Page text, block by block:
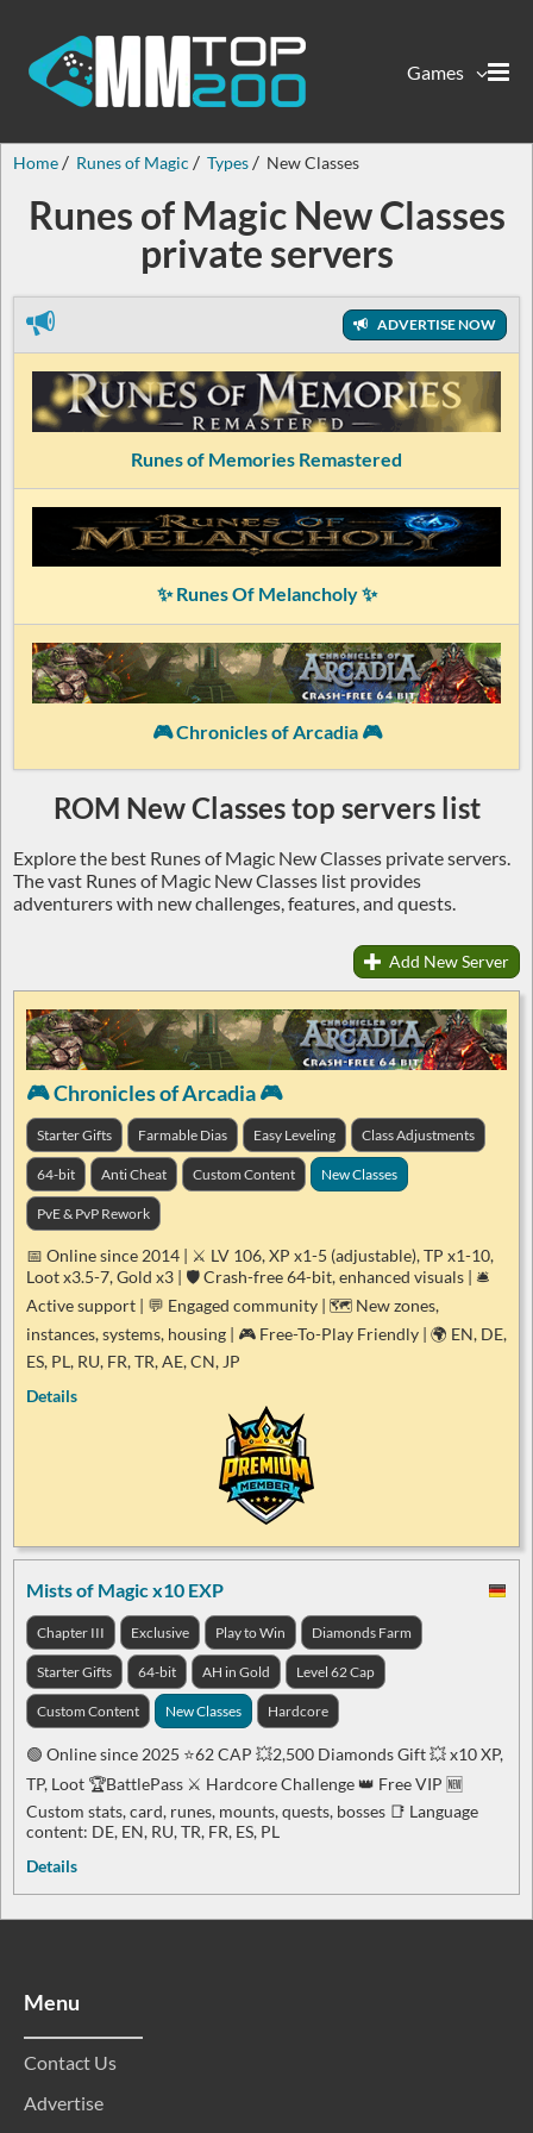
Games
Home Runes of Magic Types New Classes
Runes of Magic New Classes
private servers
ADVERTISE NOW
Runes of Memories Remastered
✨ Runes Of Melancholy ✨
🎮 Chronicles of Arcadia 🎮
ROM New Classes top servers list
Explore the best Runes of Magic New Classes private servers.
The vast Runes of Magic New Classes list provides
adventurers with new challenges, features, and quests.
Add New Server
🎮 Chronicles of Arcadia 🎮
Starter Gifts Farmable Dias Easy Leveling Class Adjustments
64-bit Anti Cheat Custom Content New Classes
PvE & PvP Rework
📅 Online since 2014 | ⚔️ LV 106, XP x1-5 (adjustable), TP x1-10,
Loot x3.5-7, Gold x3 | 🛡️ Crash-free 64-bit, enhanced visuals | 🛎️
Active support | 💬 Engaged community | 🗺️ New zones,
instances, systems, housing | 🎮 Free-To-Play Friendly | 🌍 EN, DE,
ES, PL, RU, FR, TR, AE, CN, JP
Details
Mists of Magic x10 EXP
Chapter III Exclusive Play to Win Diamonds Farm
Starter Gifts 64-bit AH in Gold Level 62 Cap
Custom Content New Classes Hardcore
🟢 Online since 2025 ⭐️62 CAP 💥2,500 Diamonds Gift 💥 x10 XP,
TP, Loot 🏆BattlePass ⚔️ Hardcore Challenge 👑 Free VIP 🆕
Custom stats, card, runes, mounts, quests, bosses 📑 Language
content: DE, EN, RU, TR, FR, ES, PL
Details
Menu
Contact Us
Advertise